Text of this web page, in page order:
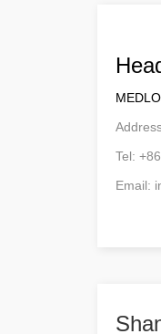
Tel:
Email: